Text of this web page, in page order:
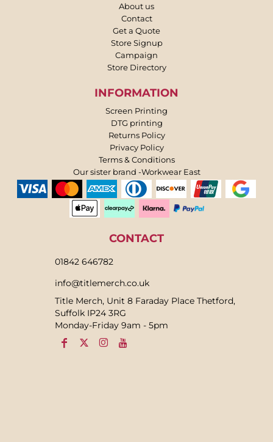
About us
Contact
Get a Quote
Store Signup
Campaign
Store Directory
INFORMATION
Screen Printing
DTG printing
Returns Policy
Privacy Policy
Terms & Conditions
Our sister brand -Workwear East
CONTACT
01842 646782
info@titlemerch.co.uk
Title Merch, Unit 8 Faraday Place Thetford,
Suffolk IP24 3RG
Monday-Friday 9am - 5pm